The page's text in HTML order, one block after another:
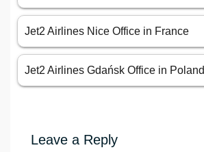
Jet2 Airlines Nice Office in France
Jet2 Airlines Gdańsk Office in Poland
Leave a Reply